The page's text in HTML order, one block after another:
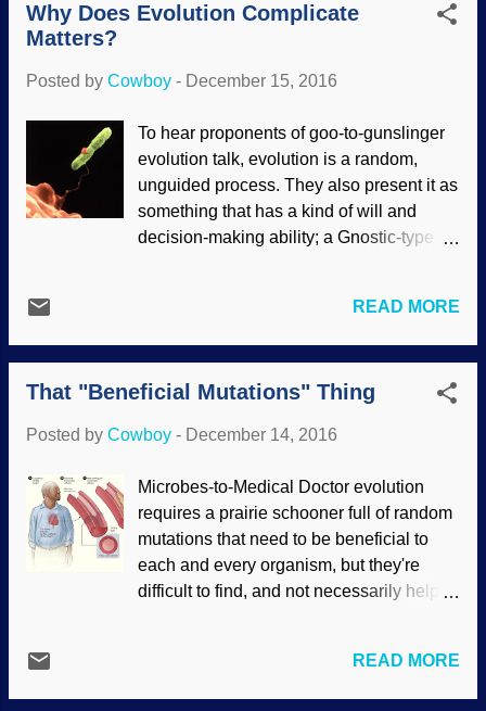
ArturoYee When microcephalic thrill-
cattle were brought in. Longhorns are
other cattle. Crossbreeding got so
intensive that the Texas Longhorn itself
almost became extinct . The point is that
cattle are willing to crossbreed. DNA from
very old cattle bones, plus help from
paintings, sculptures, and other things,
the "Higgs Bison" (I lik...
Why Does Evolution Complicate
Matters?
Posted by Cowboy - December 15, 2016
To hear proponents of goo-to-gunslinger
evolution talk, evolution is a random,
unguided process. They also present it as
something that has a kind of will and
decision-making ability; a Gnostic-type
isn't. The inconsistencies of the paradigm
help illustrate the weakness of the
paradigm. Amoeba lassoes a bacterium
for chow. Image credit: CDC / Dr. Barry S.
contents Some Darwinoids got
multicellular fossils was found and dated
way, way back yonder. Dubious dating
methods aside, there are still some basic
questions that evolutionists are unable to
answer: how and why would unicellular
These organisms are getting along right
READ MORE
That "Beneficial Mutations" Thing
Posted by Cowboy - December 14, 2016
Microbes-to-Medical Doctor evolution
requires a prairie schooner full of random
mutations that need to be beneficial to
each and every organism, but they're
difficult to find, and not necessarily helpful
considered "beneficial". (The CCR5-
delta32 mutation was at first thought to be
READ MORE